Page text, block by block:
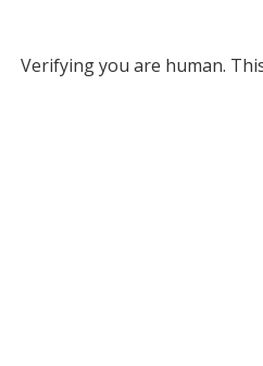
Verifying you are human.